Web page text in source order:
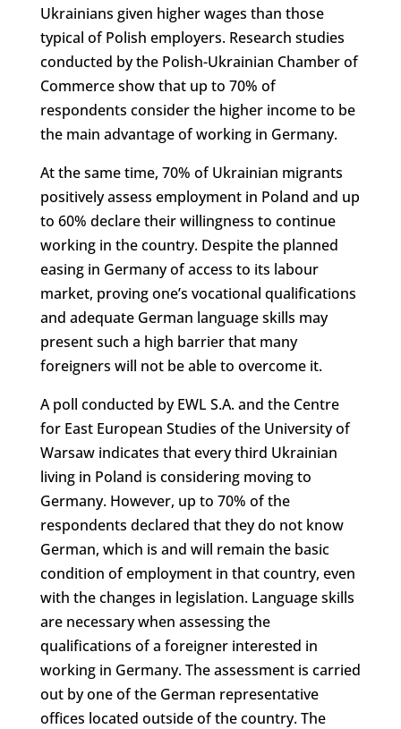
Ukrainians given higher wages than those
typical of Polish employers. Research studies
conducted by the Polish-Ukrainian Chamber of
Commerce show that up to 70% of
respondents consider the higher income to be
the main advantage of working in Germany.
At the same time, 70% of Ukrainian migrants
positively assess employment in Poland and up
to 60% declare their willingness to continue
working in the country. Despite the planned
easing in Germany of access to its labour
market, proving one’s vocational qualifications
and adequate German language skills may
present such a high barrier that many
foreigners will not be able to overcome it.
A poll conducted by EWL S.A. and the Centre
for East European Studies of the University of
Warsaw indicates that every third Ukrainian
living in Poland is considering moving to
Germany. However, up to 70% of the
respondents declared that they do not know
German, which is and will remain the basic
condition of employment in that country, even
with the changes in legislation. Language skills
are necessary when assessing the
qualifications of a foreigner interested in
working in Germany. The assessment is carried
out by one of the German representative
offices located outside of the country. The